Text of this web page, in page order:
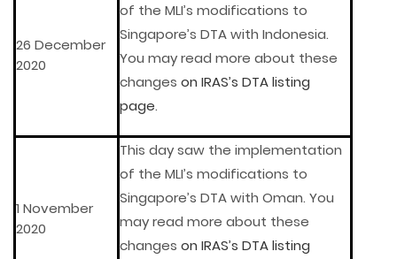
26 December
2020
of the MLI’s modifications to
Singapore’s DTA with Indonesia.
You may read more about these
changes on IRAS’s DTA listing
page.
1 November
2020
This day saw the implementation
of the MLI’s modifications to
Singapore’s DTA with Oman. You
may read more about these
changes on IRAS’s DTA listing